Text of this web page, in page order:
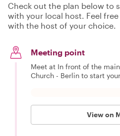
Check out the plan below to
with your local host. Feel
with the host of your choice.
Meeting point
Meet at In front of the
Church - Berlin to start
View on